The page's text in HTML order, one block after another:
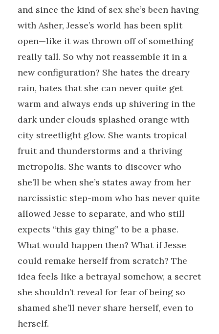
and since the kind of sex she’s been having
with Asher, Jesse’s world has been split
open—like it was thrown off of something
really tall. So why not reassemble it in a
new configuration? She hates the dreary
rain, hates that she can never quite get
warm and always ends up shivering in the
dark under clouds splashed orange with
city streetlight glow. She wants tropical
fruit and thunderstorms and a thriving
metropolis. She wants to discover who
she’ll be when she’s states away from her
narcissistic step-mom who has never quite
allowed Jesse to separate, and who still
expects “this gay thing” to be a phase.
What would happen then? What if Jesse
could remake herself from scratch? The
idea feels like a betrayal somehow, a secret
she shouldn’t reveal for fear of being so
shamed she’ll never share herself, even to
herself.